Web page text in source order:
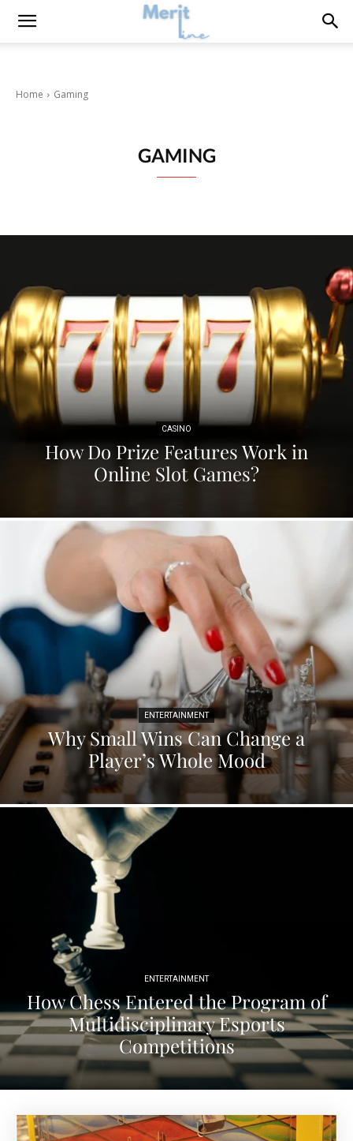
Home Gaming
GAMING
CASINO
How Do Prize Features Work in
Online Slot Games?
ENTERTAINMENT
Why Small Wins Can Change a
Player’s Whole Mood
ENTERTAINMENT
How Chess Entered the Program of
Multidisciplinary Esports
Competitions